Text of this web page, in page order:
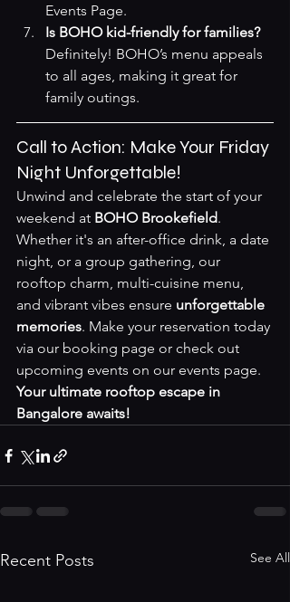
Events Page.
Is BOHO kid-friendly for families?
Definitely! BOHO’s menu appeals
to all ages, making it great for
family outings.
Call to Action: Make Your Friday
Night Unforgettable!
Unwind and celebrate the start of your
weekend at BOHO Brookefield.
Whether it's an after-office drink, a date
night, or a group gathering, our
rooftop charm, multi-cuisine menu,
and vibrant vibes ensure unforgettable
memories. Make your reservation today
via our booking page or check out
upcoming events on our events page.
Your ultimate rooftop escape in
Bangalore awaits!
Recent Posts See All